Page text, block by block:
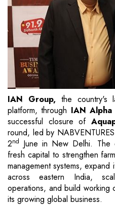
IAN Group,the country's
platform, through IAN Alpha
successful closure of
round, led by
2nd June in New Delhi. The
fresh capital to strengthen
management systems,
across eastern India,
operations, and build working
its growing global business.